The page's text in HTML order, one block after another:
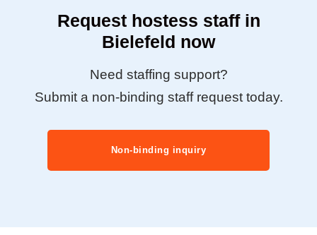
Request hostess staff in
Bielefeld now
Need staffing support?
Submit a non-binding staff request today.
Non-binding inquiry